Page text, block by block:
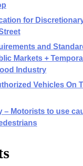
for
and
Markets +
Industry
Vehicles On
– Motorists to use